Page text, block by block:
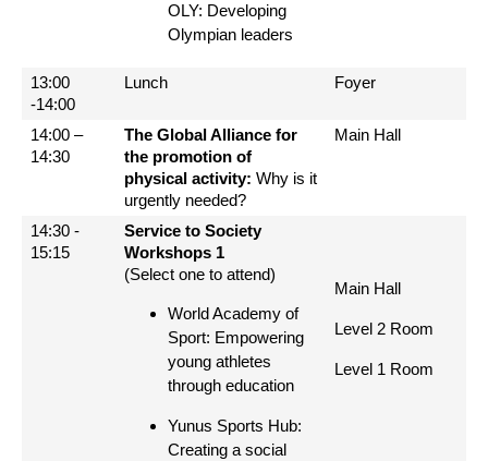
OLY: Developing
Olympian leaders
13:00
-14:00
Lunch Foyer
14:00 –
14:30
The Global Alliance for
the promotion of
physical activity: Why is it
urgently needed?
Main Hall
14:30 -
15:15
Service to Society
Workshops 1
(Select one to attend)
World Academy of
Sport: Empowering
young athletes
through education
Yunus Sports Hub:
Creating a social
Main Hall
Level 2 Room
Level 1 Room